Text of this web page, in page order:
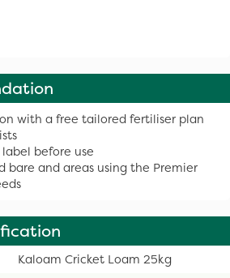
with a free tailored fertiliser plan
before use
bare and areas using the Premier
Kaloam Cricket Loam 25kg